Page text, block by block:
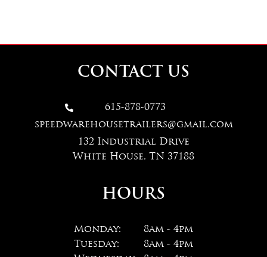
CONTACT US

615-878-0773
speedwarehousetrailers@gmail.com
132 Industrial Drive
White House, TN 37188
HOURS
Monday:
8am - 4pm
Tuesday:
8am - 4pm